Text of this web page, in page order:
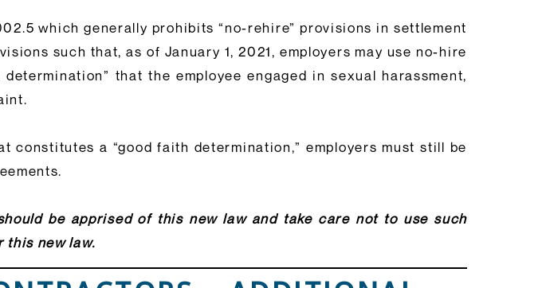
which generally prohibits “no-rehire” provisions in settlement
such that, as of January 1, 2021, employers may use no-hire
that the employee engaged in sexual harassment,
a “good faith determination,” employers must still be
be apprised of this new law and take care not to use such
this new law.